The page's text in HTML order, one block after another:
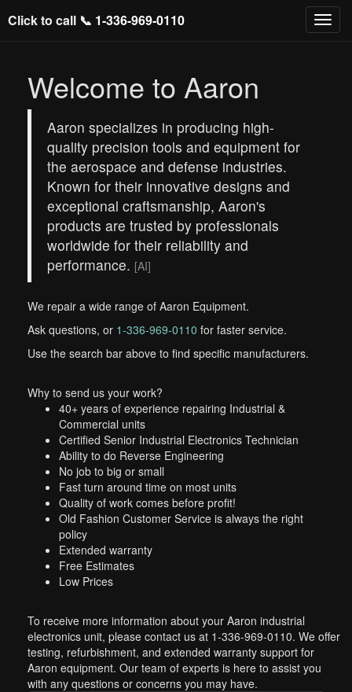
Click to call 📞 1-336-969-0110
Welcome to Aaron
Aaron specializes in producing high-
quality precision tools and equipment for
the aerospace and defense industries.
Known for their innovative designs and
exceptional craftsmanship, Aaron's
products are trusted by professionals
worldwide for their reliability and
performance. [AI]
We repair a wide range of Aaron Equipment.
Ask questions, or 1-336-969-0110 for faster service.
Use the search bar above to find specific manufacturers.
Why to send us your work?
40+ years of experience repairing Industrial &
Commercial units
Certified Senior Industrial Electronics Technician
Ability to do Reverse Engineering
No job to big or small
Fast turn around time on most units
Quality of work comes before profit!
Old Fashion Customer Service is always the right
policy
Extended warranty
Free Estimates
Low Prices
To receive more information about your Aaron industrial
electronics unit, please contact us at 1-336-969-0110. We offer
testing, refurbishment, and extended warranty support for
Aaron equipment. Our team of experts is here to assist you
with any questions or concerns you may have.